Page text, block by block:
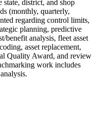
state, district, and shop
(monthly, quarterly,
regarding control limits,
planning, predictive
benefit analysis, fleet asset
asset replacement,
Quality Award, and review
work includes